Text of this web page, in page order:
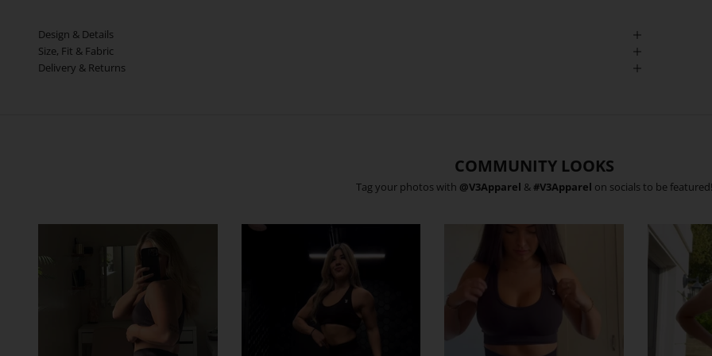
Design & Details
Size, Fit & Fabric
Delivery & Returns
COMMUNITY LOOKS
Tag your photos with @V3Apparel &#V3Apparel on socials to be featured!